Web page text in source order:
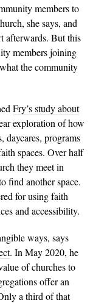
members to
she says, and
afterwards. But this
members joining
the community
Fry’s study about
exploration of how
programs
spaces. Over half
they meet in
find another space.
for using faith
and accessibility.
ways, says
. In May 2020, he
of churches to
offer an
a third of that